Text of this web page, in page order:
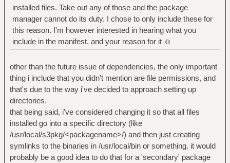
installed files. Take out any of those and the package
manager cannot do its duty. I chose to only include these for
this reason. I'm however interested in hearing what you
include in the manifest, and your reason for it ☺
other than the future issue of dependencies, the only important
thing i include that you didn't mention are file permissions, and
that's due to the way i've decided to approach setting up
directories.
that being said, i've considered changing it so that all files
installed go into a specific directory (like
/usr/local/s3pkg/<packagename>/) and then just creating
symlinks to the binaries in /usr/local/bin or something. it would
probably be a good idea to do that for a 'secondary' package